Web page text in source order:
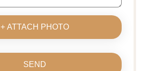
+ ATTACH PHOTO
SEND